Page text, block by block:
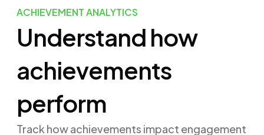
ACHIEVEMENT ANALYTICS
Understand how
achievements
perform
Track how achievements impact engagement